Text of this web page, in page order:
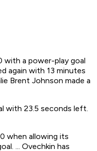
with a power-play goal
again with 13 minutes
Brent Johnson made a
with 23.5 seconds left.
when allowing its
... Ovechkin has